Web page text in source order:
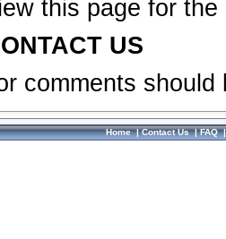
this page for
US
comments
Home|Contact Us|FAQ